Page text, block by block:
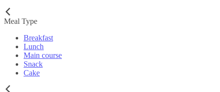
Meal Type
Breakfast
Lunch
Main course
Snack
Cake